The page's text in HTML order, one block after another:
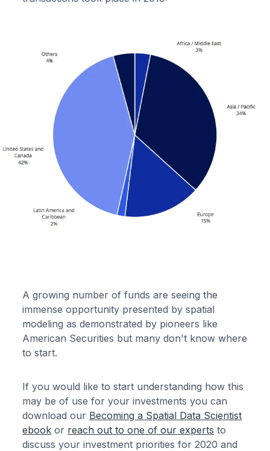
A growing number of funds are seeing the
immense opportunity presented by spatial
modeling as demonstrated by pioneers like
American Securities but many don't know where
to start.
If you would like to start understanding how this
may be of use for your investments you can
download our Becoming a Spatial Data Scientist
ebook or reach out to one of our experts to
discuss your investment priorities for 2020 and